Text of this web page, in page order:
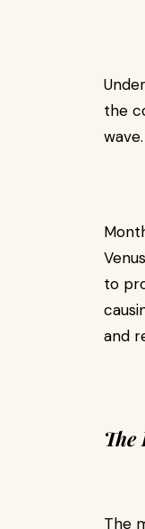
the
wave.
to
and
The
The